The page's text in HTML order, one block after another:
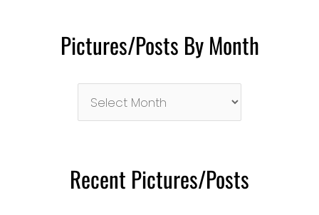
Pictures/Posts By Month
Month
Recent Pictures/Posts